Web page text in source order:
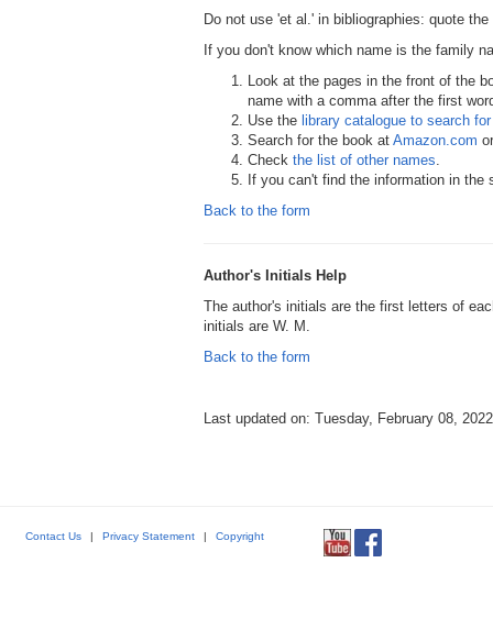
Do not use 'et al.' in bibliographies: quote
If you don't know which name is the family
Look at the pages in the front of the
name with a comma after the first
Use the library catalogue to search
Search for the book at Amazon.com
Check the list of other names.
If you can't find the information in
Back to the form
Author's Initials Help
The author's initials are the first letters of
initials are W. M.
Back to the form
Last updated on: Tuesday, February 08, 2022
Contact Us | Privacy Statement | Copyright